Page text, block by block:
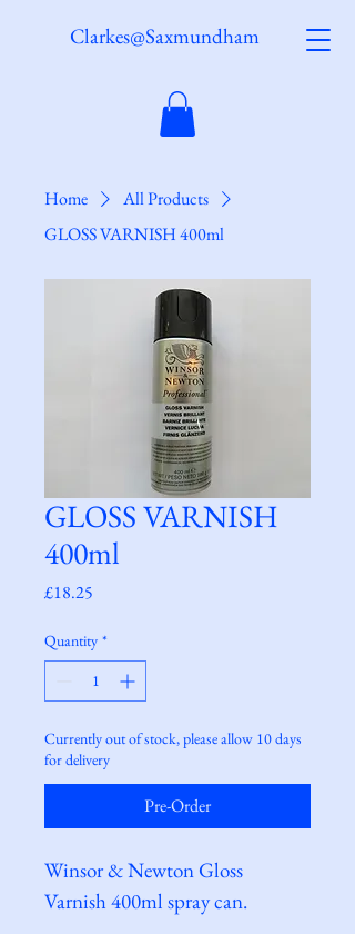
Clarkes@Saxmundham
Home
All Products
GLOSS VARNISH 400ml
GLOSS VARNISH
400ml
£18.25
Quantity *
Currently out of stock, please allow 10 days
for delivery
Pre-Order
Winsor & Newton Gloss
Varnish 400ml spray can.